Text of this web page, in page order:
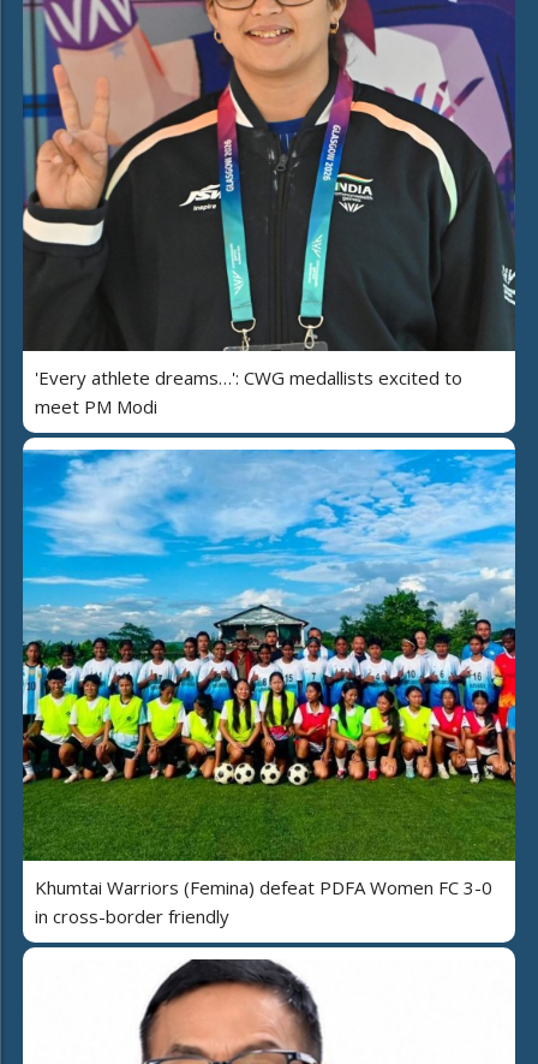
'Every athlete dreams…': CWG medallists excited to
meet PM Modi
Khumtai Warriors (Femina) defeat PDFA Women FC 3-0
in cross-border friendly